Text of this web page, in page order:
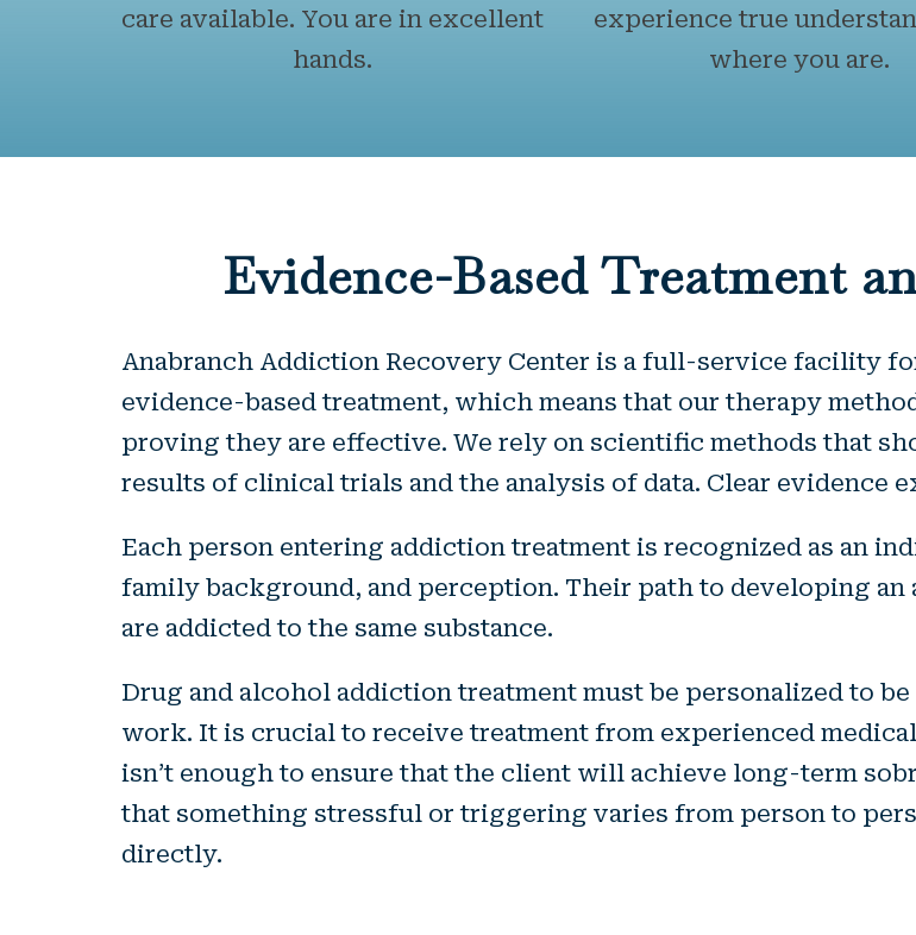
care available. You are in excellent
hands.
experience true
where you are.
Evidence-Based Treatment
Anabranch Addiction Recovery Center is a full-service facility
evidence-based treatment, which means that our therapy
proving they are effective. We rely on scientific methods that
results of clinical trials and the analysis of data. Clear evidence
Each person entering addiction treatment is recognized as an
family background, and perception. Their path to developing
are addicted to the same substance.
Drug and alcohol addiction treatment must be personalized to
work. It is crucial to receive treatment from experienced
isn’t enough to ensure that the client will achieve long-term
that something stressful or triggering varies from person to
directly.